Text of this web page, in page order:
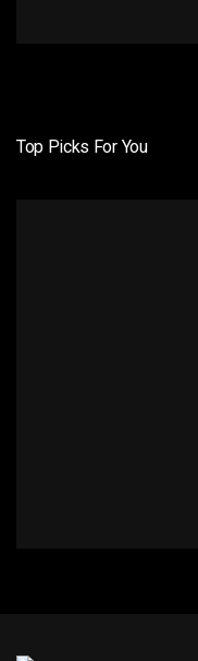
Top Picks For You